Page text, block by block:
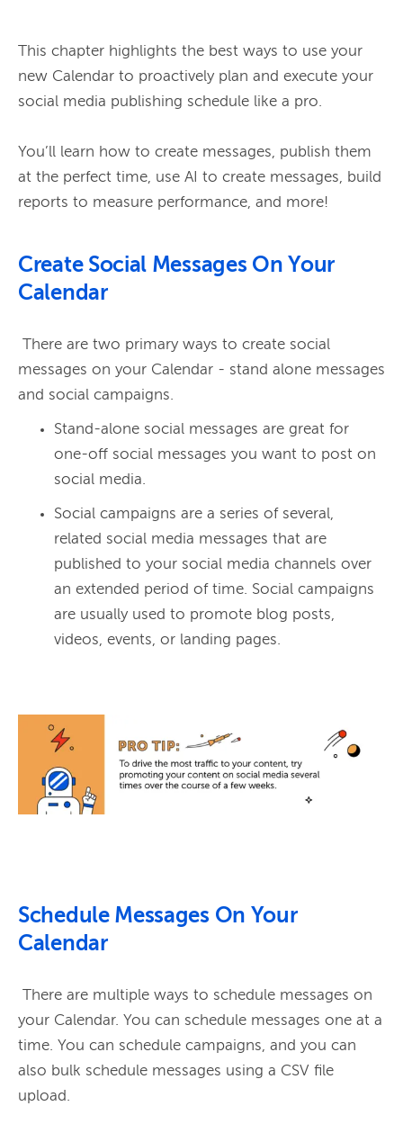
This chapter highlights the best ways to use your
new Calendar to proactively plan and execute your
social media publishing schedule like a pro.
You’ll learn how to create messages, publish them
at the perfect time, use AI to create messages, build
Create Social Messages On Your
Calendar
There are two primary ways to create social
messages on your Calendar - stand alone messages
Stand-alone social messages are great for
one-off social messages you want to post on
social media.
Social campaigns are a series of several,
related social media messages that are
published to your social media channels over
an extended period of time. Social campaigns
are usually used to promote blog posts,
videos, events, or landing pages.
Schedule Messages On Your
Calendar
There are multiple ways to schedule messages on
your Calendar. You can schedule messages one at a
time. You can schedule campaigns, and you can
also bulk schedule messages using a CSV file